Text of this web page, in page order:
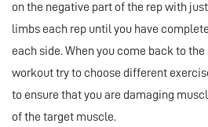
on the negative part of the rep with
limbs each rep until you have
each side. When you come back to
workout try to choose different
to ensure that you are damaging
of the target muscle.